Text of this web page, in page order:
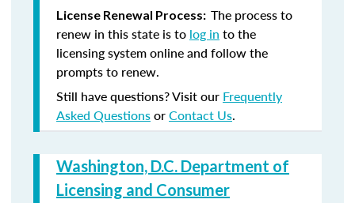
License Renewal Process: The process to
renew in this state is to log in to the
licensing system online and follow the
prompts to renew.
Still have questions? Visit our Frequently
Asked QuestionsorContact Us.
Washington, D.C. Department of
Licensing and Consumer